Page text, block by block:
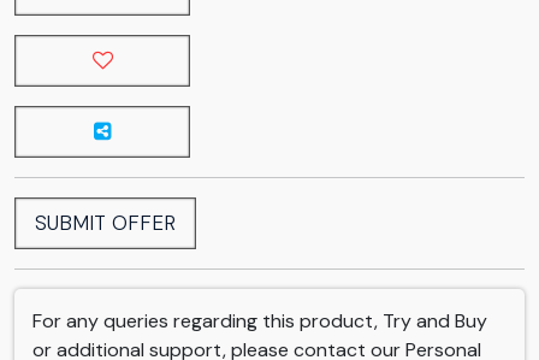
SUBMIT OFFER
For any queries regarding this product, Try and Buy
or additional support, please contact our Personal